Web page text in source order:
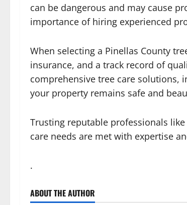
can be dangerous and may cause
importance of hiring experienced
When selecting a Pinellas County
insurance, and a track record of
comprehensive tree care solutions,
your property remains safe and
Trusting reputable professionals
care needs are met with expertise
.
ABOUT THE AUTHOR